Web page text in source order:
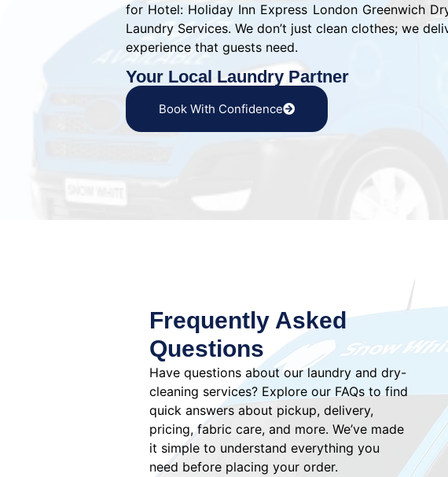
for Hotel: Holiday Inn Express London Greenwich
Laundry Services. We don’t just clean clothes; we
experience that guests need.
Your Local Laundry Partner
Book With Confidence
Frequently Asked
Questions
Have questions about our laundry and dry-
cleaning services? Explore our FAQs to find
quick answers about pickup, delivery,
pricing, fabric care, and more. We’ve made
it simple to understand everything you
need before placing your order.